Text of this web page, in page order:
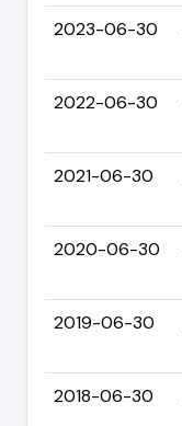
2023-06-30
2022-06-30
2021-06-30
2020-06-30
2019-06-30
2018-06-30